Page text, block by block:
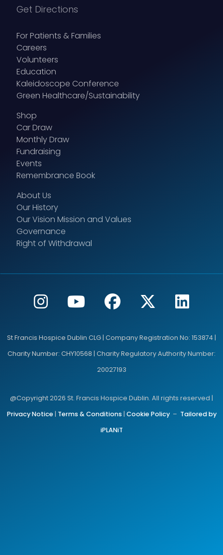
Get Directions
For Patients & Families
Careers
Volunteers
Education
Kaleidoscope Conference
Green Healthcare/Sustainability
Shop
Car Draw
Monthly Draw
Fundraising
Events
Remembrance Book
About Us
Our History
Our Vision Mission and Values
Governance
Right of Withdrawal
St Francis Hospice Dublin CLG | Company Registration No: 153874 |
Charity Number: CHY10568 | Charity Regulatory Authority Number:
20027193
@Copyright 2026 St. Francis Hospice Dublin. All rights reserved |
Privacy Notice| Terms & Conditions | Cookie Policy– Tailored by
iPLANiT